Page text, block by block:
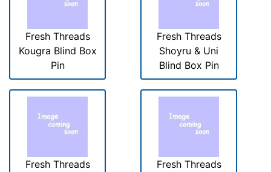
Fresh Threads
Kougra Blind Box
Pin
Fresh Threads
Shoyru & Uni
Blind Box Pin
Fresh Threads
Fresh Threads